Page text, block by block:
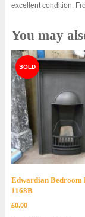
excellent condition.
You may
Edwardian Bedroom
1168B
£0.00